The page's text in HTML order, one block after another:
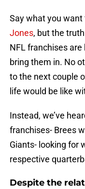
Say what you want
Jones, but the
NFL franchises
bring them in. No
to the next couple
life would be like
Instead, we’ve
franchises- Brees
Giants- looking for
respective
Despite the